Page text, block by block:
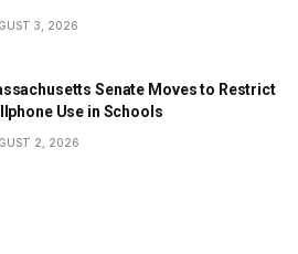
3, 2026
Senate Moves to Restrict
Use in Schools
2, 2026